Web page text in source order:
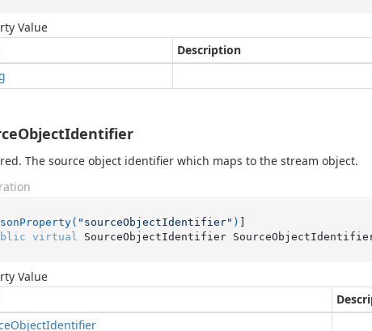
Value
Description
The source object identifier which maps to the stream object.
"sourceObjectIdentifier" )
virtual SourceObjectIdentifier
Value
ObjectIdentifier